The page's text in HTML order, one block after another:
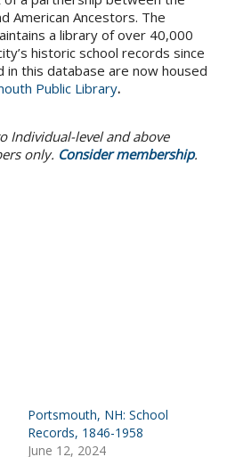
American Ancestors. The
a library of over 40,000
historic school records since
in this database are now housed
Public Library.
Individual-level and above
only. Consider membership.
Portsmouth, NH: School
Records, 1846-1958
June 12, 2024